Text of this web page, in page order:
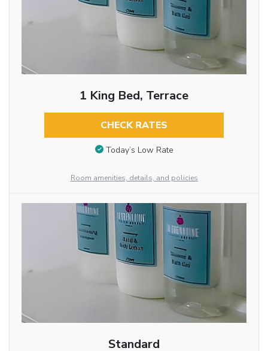
1 King Bed, Terrace
CHECK RATES
Today’s Low Rate
Room amenities, details, and policies
Standard